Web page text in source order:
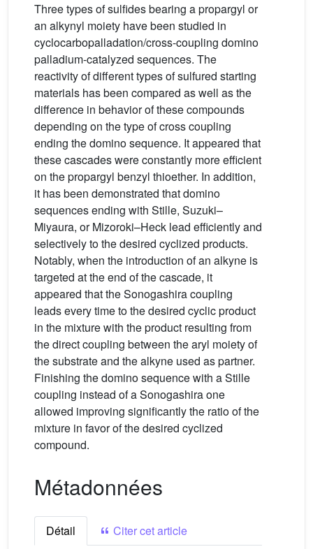
Three types of sulfides bearing a propargyl or
an alkynyl moiety have been studied in
cyclocarbopalladation/cross-coupling domino
palladium-catalyzed sequences. The
reactivity of different types of sulfured starting
materials has been compared as well as the
difference in behavior of these compounds
depending on the type of cross coupling
ending the domino sequence. It appeared that
these cascades were constantly more efficient
on the propargyl benzyl thioether. In addition,
it has been demonstrated that domino
sequences ending with Stille, Suzuki–
Miyaura, or Mizoroki–Heck lead efficiently and
selectively to the desired cyclized products.
Notably, when the introduction of an alkyne is
targeted at the end of the cascade, it
appeared that the Sonogashira coupling
leads every time to the desired cyclic product
in the mixture with the product resulting from
the direct coupling between the aryl moiety of
the substrate and the alkyne used as partner.
Finishing the domino sequence with a Stille
coupling instead of a Sonogashira one
allowed improving significantly the ratio of the
mixture in favor of the desired cyclized
compound.
Métadonnées
Détail
Citer cet article